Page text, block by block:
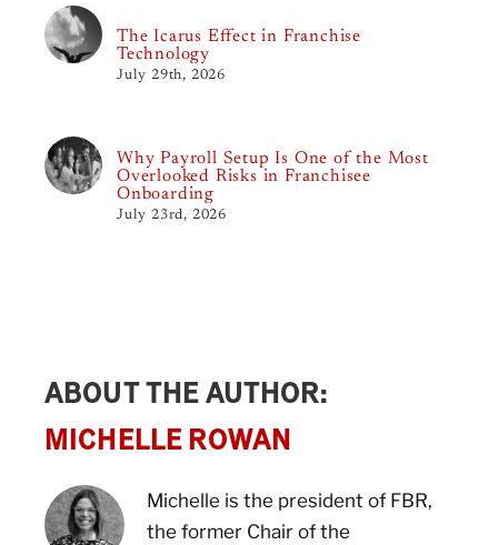
The Icarus Effect in Franchise
Technology
July 29th, 2026
Why Payroll Setup Is One of the Most
Overlooked Risks in Franchisee
Onboarding
July 23rd, 2026
ABOUT THE AUTHOR:
MICHELLE ROWAN
Michelle is the president of FBR,
the former Chair of the